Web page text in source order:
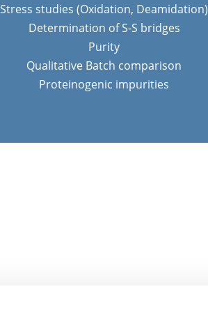
Stress studies (Oxidation, Deamidation)
Determination of S-S bridges
Purity
Qualitative Batch comparison
Proteinogenic impurities